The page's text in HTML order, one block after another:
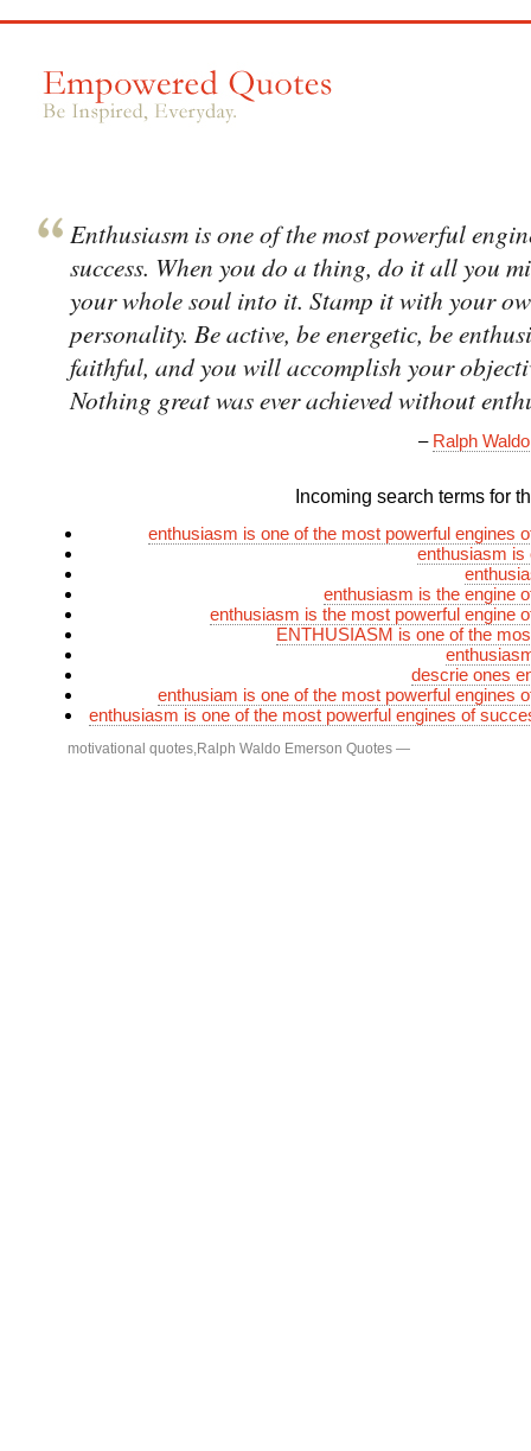
Enthusiasm is one of the most powerful
success. When you do a thing, do it all you
your whole soul into it. Stamp it with your
personality. Be active, be energetic, be
faithful, and you will accomplish your
Nothing great was ever achieved without
– Ralph
Incoming search terms for
enthusiasm is one of the most powerful engines
enthusiasm is
enthusiasm is the engine
enthusiasm is the most powerful engine
ENTHUSIASM is one of the
descrie ones
enthusiam is one of the most powerful engines
enthusiasm is one of the most powerful engines of
motivational quotes Ralph Waldo Emerson Quotes —